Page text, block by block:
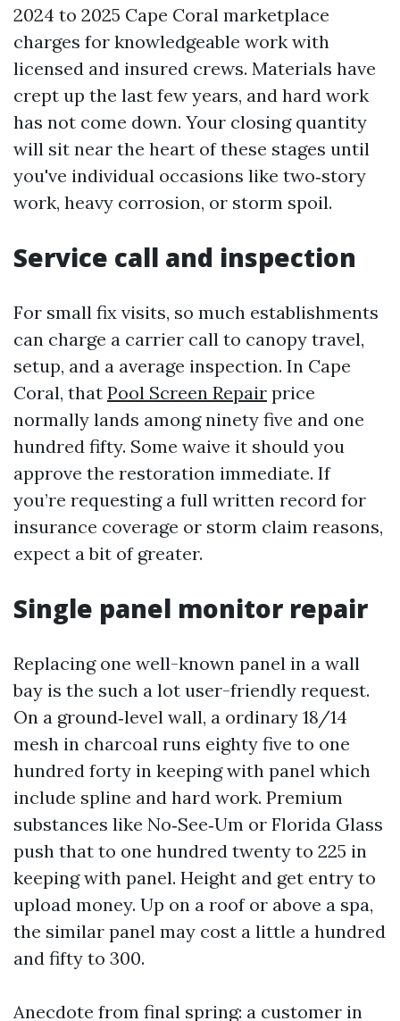
2024 to 2025 Cape Coral marketplace
charges for knowledgeable work with
licensed and insured crews. Materials have
crept up the last few years, and hard work
has not come down. Your closing quantity
will sit near the heart of these stages until
you've individual occasions like two‑story
work, heavy corrosion, or storm spoil.
Service call and inspection
For small fix visits, so much establishments
can charge a carrier call to canopy travel,
setup, and a average inspection. In Cape
Coral, that Pool Screen Repair price
normally lands among ninety five and one
hundred fifty. Some waive it should you
approve the restoration immediate. If
you’re requesting a full written record for
insurance coverage or storm claim reasons,
expect a bit of greater.
Single panel monitor repair
Replacing one well-known panel in a wall
bay is the such a lot user-friendly request.
On a ground‑level wall, a ordinary 18/14
mesh in charcoal runs eighty five to one
hundred forty in keeping with panel which
include spline and hard work. Premium
substances like No‑See‑Um or Florida Glass
push that to one hundred twenty to 225 in
keeping with panel. Height and get entry to
upload money. Up on a roof or above a spa,
the similar panel may cost a little a hundred
and fifty to 300.
Anecdote from final spring: a customer in